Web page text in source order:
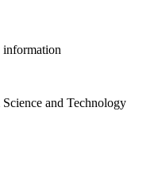
information
and Technology